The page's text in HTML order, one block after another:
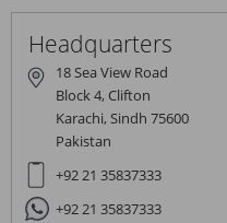
Headquarters
18 Sea View Road
Block 4, Clifton
Karachi, Sindh 75600
Pakistan
+92 21 35837333
+92 21 35837333